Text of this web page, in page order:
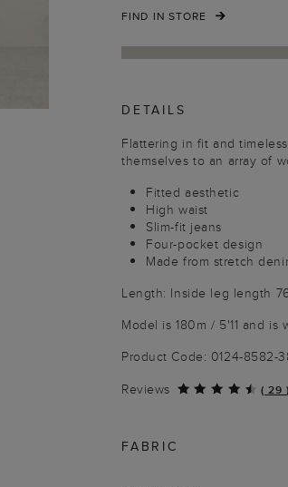
FIND IN STORE
DETAILS
Flattering in fit and
themselves to an array of
Fitted aesthetic
High waist
Slim-fit jeans
Four-pocket design
Made from stretch
Length: Inside leg length
Model is 180m / 5'11 and is
Product Code: 0124-8582-
Reviews
( 29 )
FABRIC